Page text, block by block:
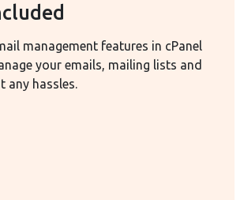
management features in cPanel
your emails, mailing lists and
any hassles.